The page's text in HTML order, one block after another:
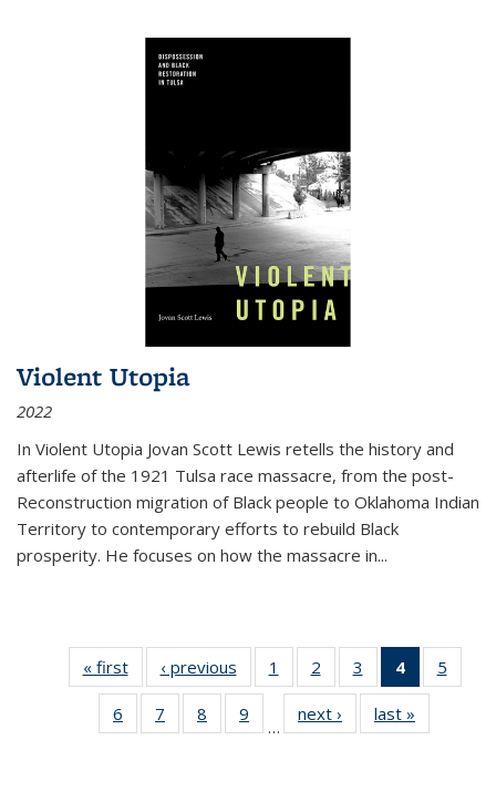
Violent Utopia
2022
In Violent Utopia Jovan Scott Lewis retells the history and
afterlife of the 1921 Tulsa race massacre, from the post-
Reconstruction migration of Black people to Oklahoma Indian
Territory to contemporary efforts to rebuild Black
prosperity. He focuses on how the massacre in...
« first
Thumbnail
list:
Publications
‹ previous
Thumbnail
list:
Publications
1
of 11
Thumbnail
list:
Publications
2
of 11
Thumbnail
list:
Publications
3
of 11
Thumbnail
list:
Publications
4
of 11
5
6
of 11
Thumbnail
7
of 11
Thumbnail
8
of 11
Thumbnail
9
of 11
Thumbnail
…
next ›
Thumbnail
list:
last »